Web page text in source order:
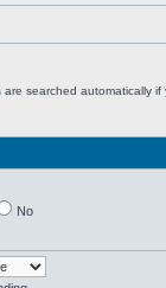
searched automatically if
No